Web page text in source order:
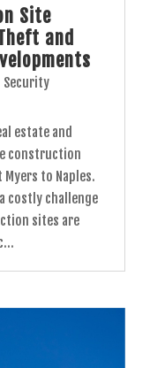
Site
and
Security
estate and
construction
to Naples.
costly challenge
sites are